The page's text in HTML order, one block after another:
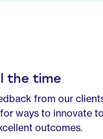
the time
from our
ways to innovate
outcomes.